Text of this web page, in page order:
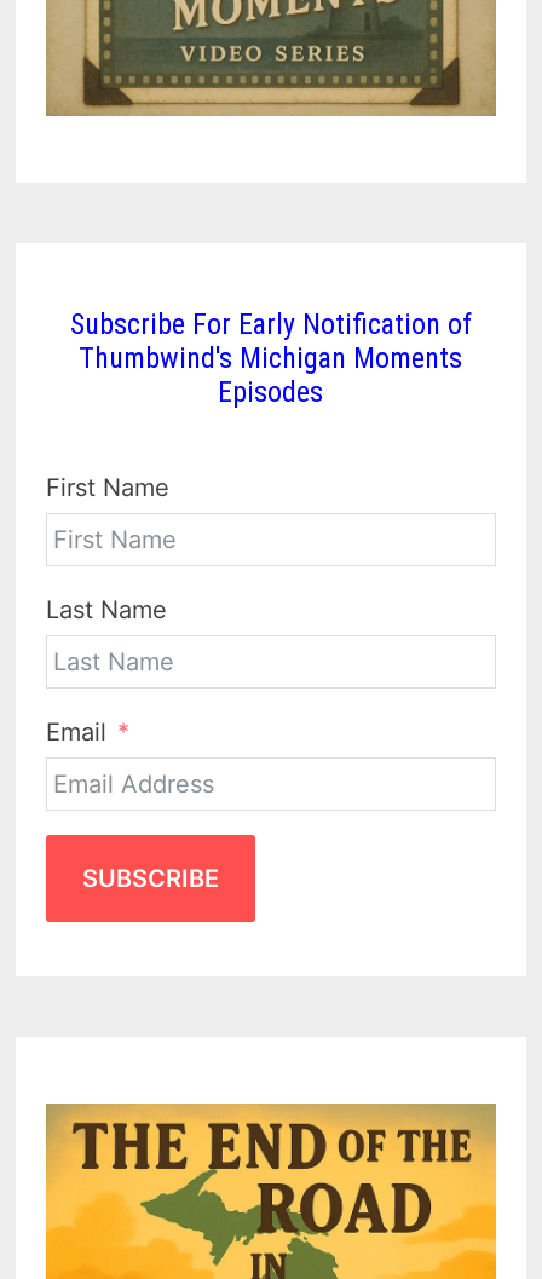
Subscribe For Early Notification of
Thumbwind's Michigan Moments
Episodes
First Name
Last Name
Email
SUBSCRIBE